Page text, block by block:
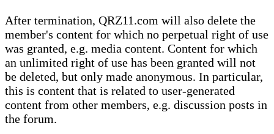
After termination, QRZ11.com will also delete the
member's content for which no perpetual right of use
was granted, e.g. media content. Content for which
an unlimited right of use has been granted will not
be deleted, but only made anonymous. In particular,
this is content that is related to user-generated
content from other members, e.g. discussion posts in
the forum.